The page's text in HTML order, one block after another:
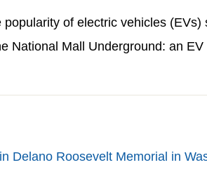
popularity of electric vehicles (EVs)
National Mall Underground: an